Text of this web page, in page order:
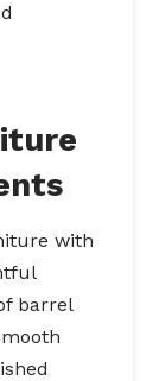
with
barrel